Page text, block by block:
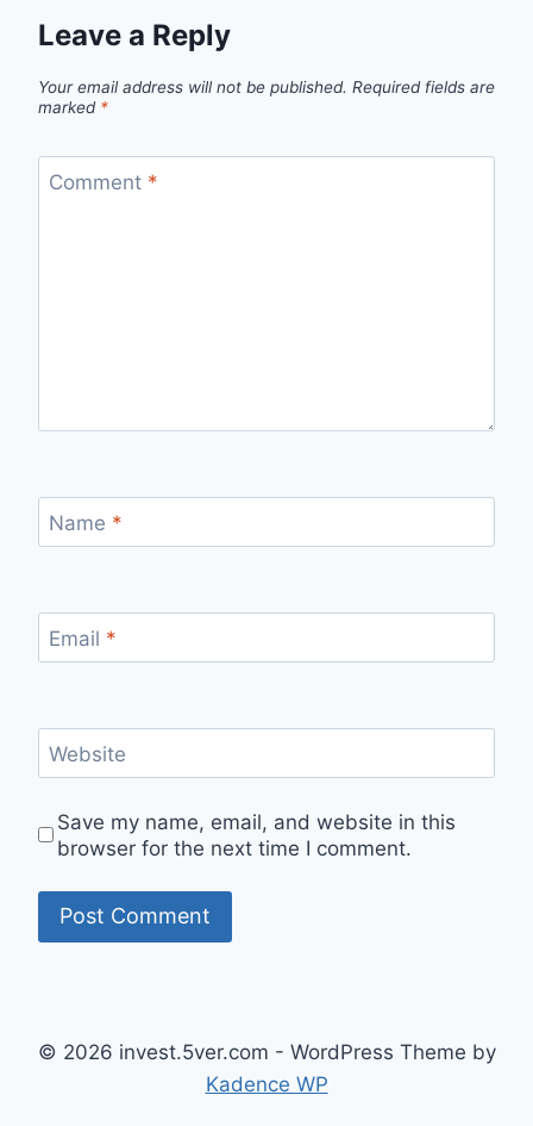
Leave a Reply
Your email address will not be published. Required fields are
marked *
Comment *
Name *
Email *
Website
Save my name, email, and website in this
browser for the next time I comment.
© 2026 invest.5ver.com - WordPress Theme by
Kadence WP